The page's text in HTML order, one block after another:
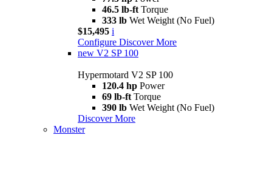
46.5 lb-ft Torque
333 lb Wet Weight (No Fuel)
$15,495 i
Configure Discover More
new V2 SP 100
Hypermotard V2 SP 100
120.4 hp Power
69 lb-ft Torque
390 lb Wet Weight (No Fuel)
Discover More
Monster